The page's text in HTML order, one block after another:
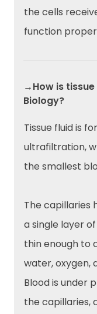
the cells
function
→How is
Biology?
Tissue fluid is
ultrafiltration,
the smallest
The capillaries
a single layer
thin enough to
water, oxygen,
Blood is under
the capillaries,